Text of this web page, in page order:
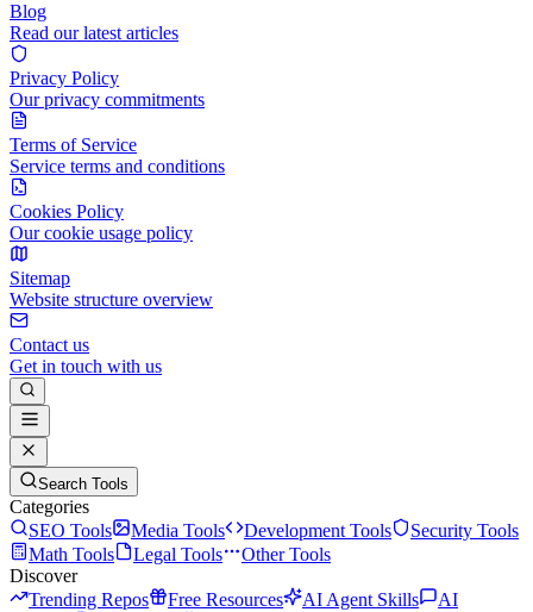
Blog
Read our latest articles
Privacy Policy
Our privacy commitments
Terms of Service
Service terms and conditions
Cookies Policy
Our cookie usage policy
Sitemap
Website structure overview
Contact us
Get in touch with us
Search Tools
Categories
SEO Tools
Media Tools Development Tools
Security Tools
Math Tools
Legal Tools
Other Tools
Discover
Trending Repos
Free Resources AI Agent Skills
AI